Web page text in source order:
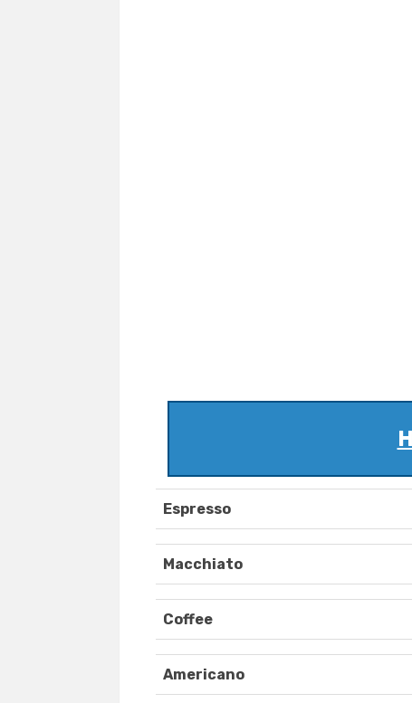
Espresso
Macchiato
Coffee
Americano